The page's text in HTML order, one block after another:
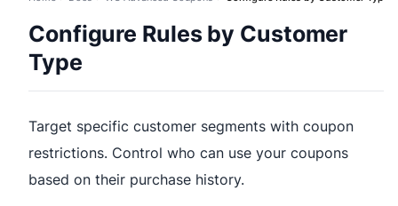
Configure Rules by Customer
Type
Target specific customer segments with coupon
restrictions. Control who can use your coupons
based on their purchase history.